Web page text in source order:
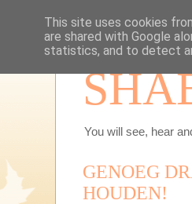
You will see, hear
GENOEG
HOUDEN!
This site uses cookies
are shared with Google
statistics, and to detect